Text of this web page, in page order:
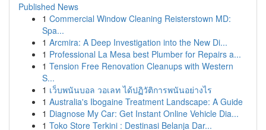
Published News
1 Commercial Window Cleaning Reisterstown MD:
Spa...
1 Arcmira: A Deep Investigation into the New Di...
1 Professional La Mesa best Plumber for Repairs a...
1 Tension Free Renovation Cleanups with Western
S...
1 เว็บพนันบอล วอเลท ได้ปฏิวัติการพนันอย่างไร
1 Australia's Ibogaine Treatment Landscape: A Guide
1 Diagnose My Car: Get Instant Online Vehicle Dia...
1 Toko Store Terkini : Destinasi Belanja Dar...